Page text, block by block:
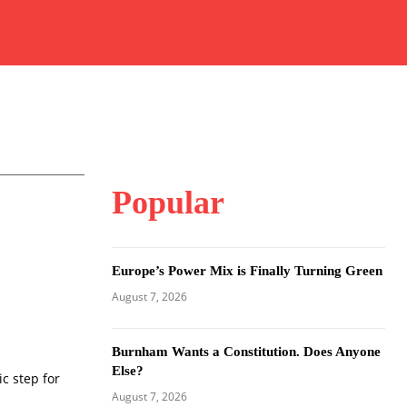
step for
Popular
Europe’s Power Mix is Finally Turning Green
August 7, 2026
Burnham Wants a Constitution. Does Anyone
Else?
August 7, 2026